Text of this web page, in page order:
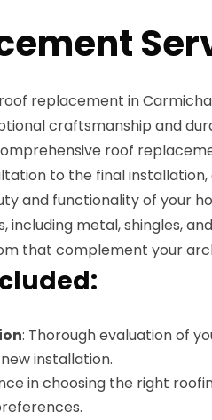
replacement in
craftsmanship and
roof
to the final
and functionality of your
metal, shingles,
that complement your
: Thorough evaluation of
installation.
in choosing the right